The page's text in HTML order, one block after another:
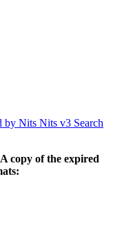
by Nits Nits v3 Search
copy of the expired